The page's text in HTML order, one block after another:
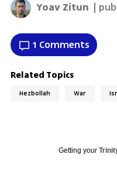
Yoav Zitun |
1 Comments
Related Topics
Hezbollah War
Getting your